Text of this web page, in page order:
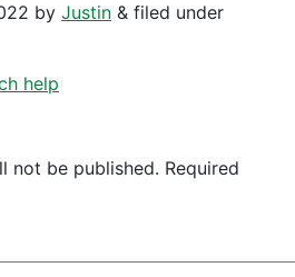
by Justin & filed under
help
not be published. Required